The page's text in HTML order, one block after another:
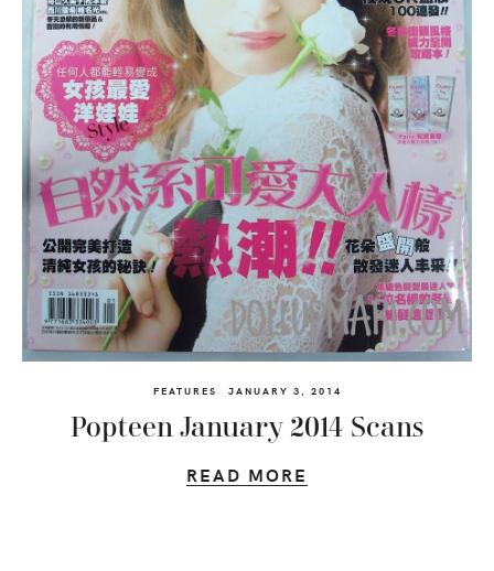
FEATURES JANUARY 3, 2014
Popteen January 2014 Scans
READ MORE